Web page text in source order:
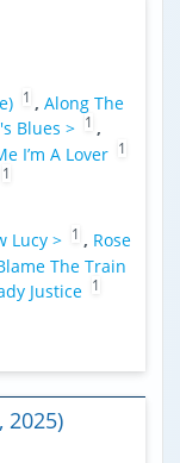
1 , Along The
Blues > 1 ,
I’m A Lover
1
1
Lucy > 1 , Rose
The Train
Justice 1
2025)